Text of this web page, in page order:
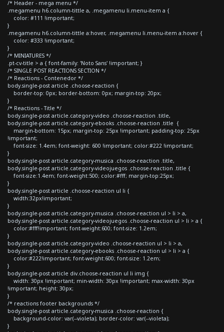
/* Header - mega menu */
.megamenu h6.column-tittle a, .megamenu li.menu-item a {
color: #111 !important;
}
.megamenu h6.column-tittle a:hover, .megamenu li.menu-item a:hover {
color: #333 !important;
}
/* MINIATURES */
.pt-cv-title > a { font-family: 'Noto Sans' !important; }
/* SINGLE POST REACTIONS SECTION */
/* Reactions - Contenedor */
body.single-post article .choose-reaction {
border-top: 0px; border-bottom: 0px; margin-top: 20px;
}
/* Reactions - Title */
body.single-post article.category-video .choose-reaction .title,
body.single-post article.category-ebooks .choose-reaction .title {
margin-bottom: 15px; margin-top: 25px !important; padding-top: 25px
!important;
font-size: 1.4em; font-weight: 600 !important; color:#222 !important;
}
body.single-post article.category-musica .choose-reaction .title,
body.single-post article.category-videojuegos .choose-reaction .title {
font-size:1.4em; font-weight:500; color:#fff; margin-top:25px;
}
body.single-post article .choose-reaction ul li {
width:32px!important;
}
body.single-post article.category-musica .choose-reaction ul > li > a,
body.single-post article.category-videojuegos .choose-reaction ul > li > a {
color:#fff!important; font-weight:600; font-size: 1.2em;
}
body.single-post article.category-video .choose-reaction ul > li > a,
body.single-post article.category-ebooks .choose-reaction ul > li > a {
color:#222!important; font-weight:600; font-size: 1.2em;
}
body.single-post article div.choose-reaction ul li img {
width: 30px !important; min-width: 30px !important; max-width: 30px
!important; height: 30px;
}
/* reactions footer backgrounds */
body.single-post article.category-musica .choose-reaction {
background-color: var(--violeta); border-color: var(--violeta);
}